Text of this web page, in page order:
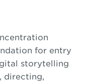
for entry
storytelling
directing,